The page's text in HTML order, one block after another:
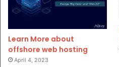
Learn More about
offshore web hosting
April 4, 2023